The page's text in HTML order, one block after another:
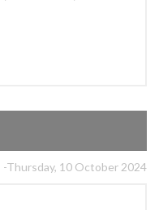
-Thursday, 10 October 2024